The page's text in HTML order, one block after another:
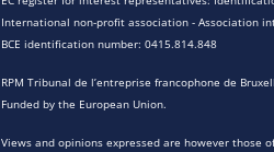
International non-profit association - Association
BCE identification number: 0415.814.848
RPM Tribunal de l’entreprise francophone de
Funded by the European Union.
Views and opinions expressed are however those